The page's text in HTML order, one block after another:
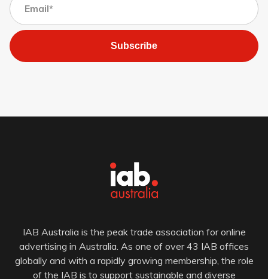
Subscribe
IAB Australia is the peak trade association for online
advertising in Australia. As one of over 43 IAB offices
globally and with a rapidly growing membership, the role
of the IAB is to support sustainable and diverse